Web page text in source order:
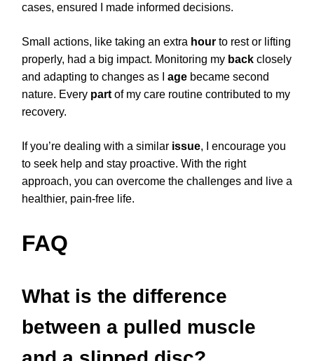
cases, ensured I made informed decisions.
Small actions, like taking an extra hour to rest or lifting
properly, had a big impact. Monitoring my back closely
and adapting to changes as I age became second
nature. Every part of my care routine contributed to my
recovery.
If you’re dealing with a similar issue, I encourage you
to seek help and stay proactive. With the right
approach, you can overcome the challenges and live a
healthier, pain-free life.
FAQ
What is the difference
between a pulled muscle